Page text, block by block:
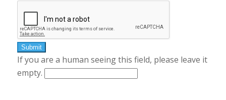
If you are a human seeing this field, please leave it
empty.